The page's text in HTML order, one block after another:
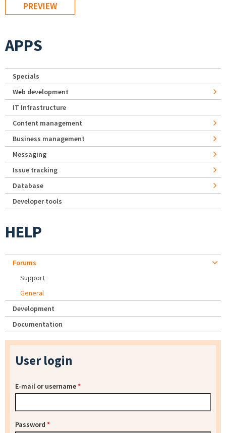
APPS
Specials
Web development
IT Infrastructure
Content management
Business management
Messaging
Issue tracking
Database
Developer tools
HELP
Forums
Support
General
Development
Documentation
User login
E-mail or username*
Password *